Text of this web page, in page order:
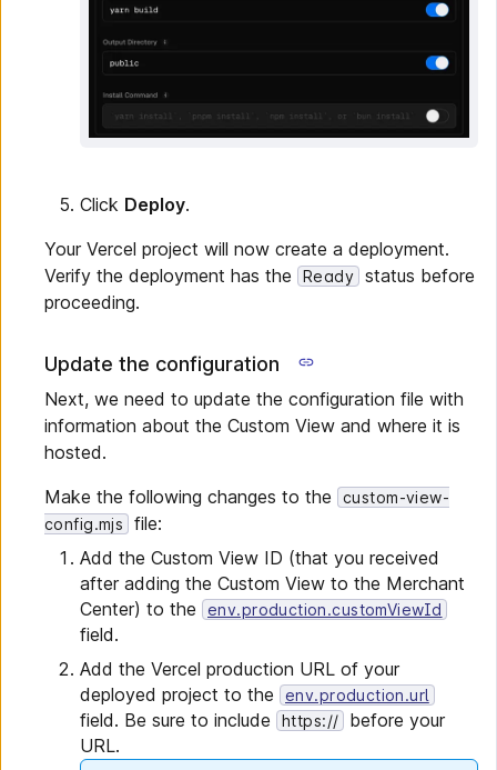
Click Deploy.
Your Vercel project will now create a deployment.
Verify the deployment has the
Ready status before
proceeding.
Update the configuration
Next, we need to update the configuration file with
information about the Custom View and where it is
hosted.
Make the following changes to the
custom-view-
config.mjs
file:
Add the Custom View ID (that you received
after adding the Custom View to the Merchant
Center) to the
env.production.customViewId
field.
Add the Vercel production URL of your
deployed project to the
env.production.url
field. Be sure to include https://
before your
URL.